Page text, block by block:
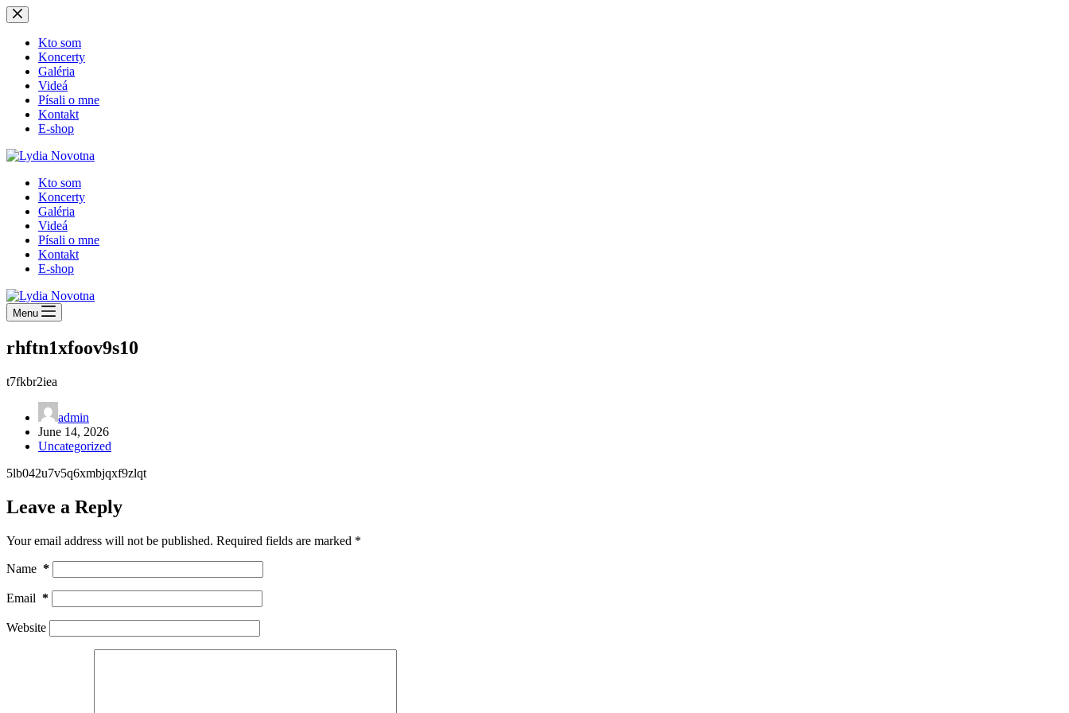
Skip
to
contentKto som
Koncerty
Galéria
Videá
Písali o mne
Kontakt
E-shop
Kto som
Koncerty
Galéria
Videá
Písali o mne
Kontakt
E-shop
Menu
rhftn1xfoov9s10
t7fkbr2iea
admin
June 14, 2026
Uncategorized
5lb042u7v5q6xmbjqxf9zlqt
Leave a Reply
Your email address will not be published. Required fields are marked *
Name *
Email *
Website